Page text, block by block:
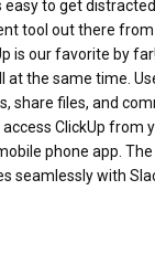
to get
tool out there
is our favorite by
at the same time.
share files, and
access ClickUp from
phone app.
seamlessly with